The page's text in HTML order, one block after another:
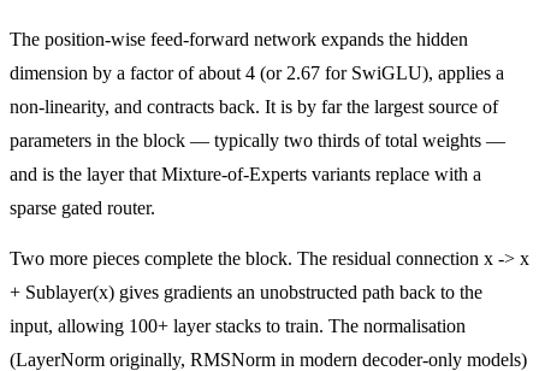
The position-wise feed-forward network expands the hidden
dimension by a factor of about 4 (or 2.67 for SwiGLU), applies a
non-linearity, and contracts back. It is by far the largest source of
parameters in the block — typically two thirds of total weights —
and is the layer that Mixture-of-Experts variants replace with a
sparse gated router.
Two more pieces complete the block. The residual connection x -> x
+ Sublayer(x) gives gradients an unobstructed path back to the
input, allowing 100+ layer stacks to train. The normalisation
(LayerNorm originally, RMSNorm in modern decoder-only models)